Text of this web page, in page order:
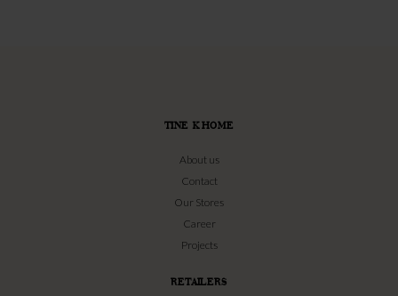
TINE K HOME
About us
Contact
Our Stores
Career
Projects
RETAILERS